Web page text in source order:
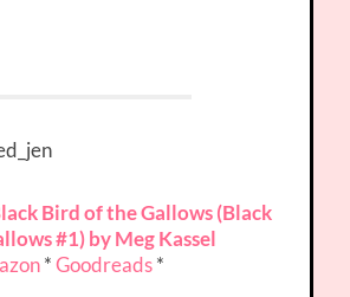
Bird of the Gallows (Black
#1) by Meg Kassel
*Goodreads*